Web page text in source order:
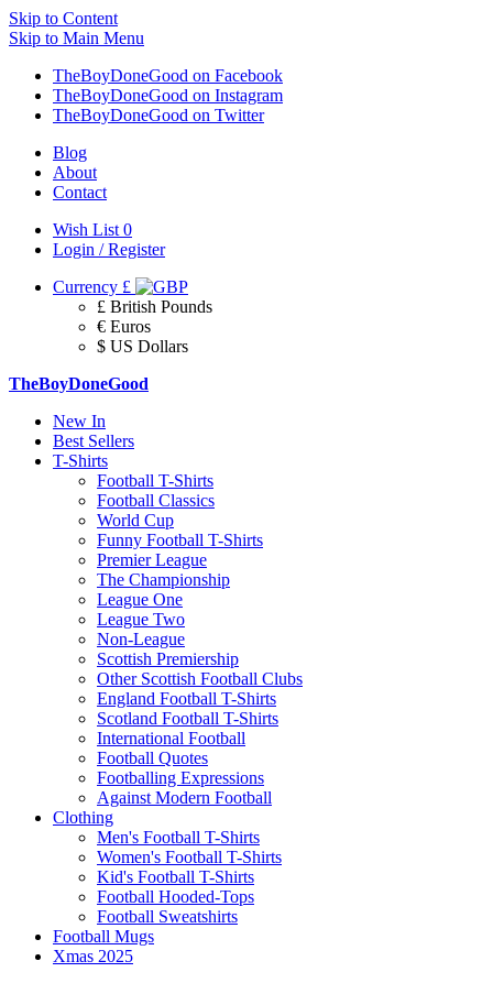
Skip to Content
Skip to Main Menu
TheBoyDoneGood on Facebook
TheBoyDoneGood on Instagram
TheBoyDoneGood on Twitter
Blog
About
Contact
Wish List 0
Login / Register
Currency £
£ British Pounds
€ Euros
$ US Dollars
TheBoyDoneGood
New In
Best Sellers
T-Shirts
Football T-Shirts
Football Classics
World Cup
Funny Football T-Shirts
Premier League
The Championship
League One
League Two
Non-League
Scottish Premiership
Other Scottish Football Clubs
England Football T-Shirts
Scotland Football T-Shirts
International Football
Football Quotes
Footballing Expressions
Against Modern Football
Clothing
Men's Football T-Shirts
Women's Football T-Shirts
Kid's Football T-Shirts
Football Hooded-Tops
Football Sweatshirts
Football Mugs
Xmas 2025